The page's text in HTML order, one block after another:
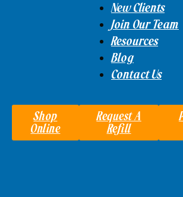
New Clients
Join Our Team
Resources
Blog
Contact Us
Shop
Online
Request A
Refill